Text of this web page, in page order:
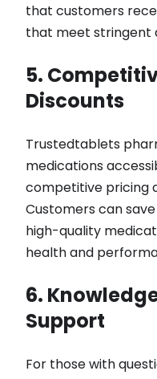
that customers
that meet stringent
5.
Discounts
Trustedtablets
medications
competitive pricing
Customers can
high-quality
health and
6.
Support
For those with